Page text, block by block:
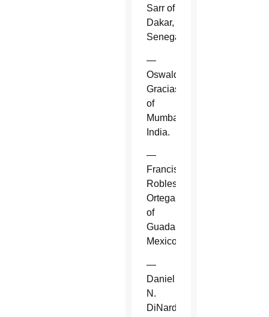
Sarr of
Dakar,
Senegal.
—
Oswald
Gracias
of
Mumbai,
India.
—
Francisco
Robles
Ortega
of
Guadalajara,
Mexico.
—
Daniel
N.
DiNardo